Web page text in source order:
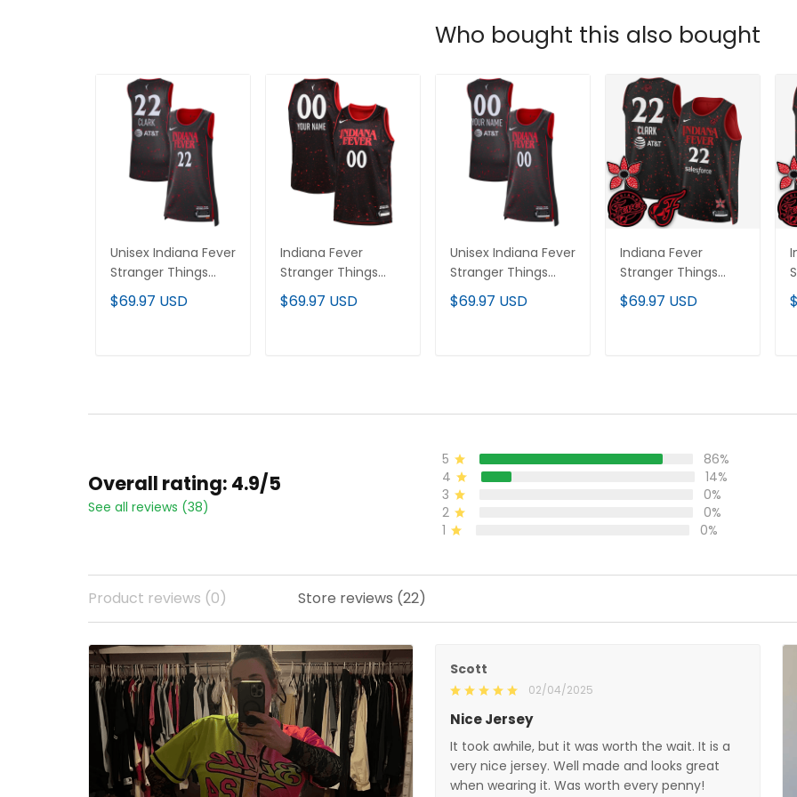
Who bought this also bought
Unisex Indiana Fever
Stranger Things
Victory Jersey -
Rebel Edition - All
$69.97 USD
Indiana Fever
Stranger Things
Victory Custom
Jersey - Rebel
$69.97 USD
Unisex Indiana Fever
Stranger Things
Victory Custom
Jersey - Rebel
$69.97 USD
Indiana Fever
Stranger Things
Victory Jersey -
Swingman Edition -
$69.97 USD
Overall rating: 4.9/5
See all reviews (38)
5
86%
4
14%
3
0%
2
0%
1
0%
Product reviews (0) Store reviews (22)
Scott
02/04/2025
Nice Jersey
It took awhile, but it was worth the wait. It is a
very nice jersey. Well made and looks great
when wearing it. Was worth every penny!